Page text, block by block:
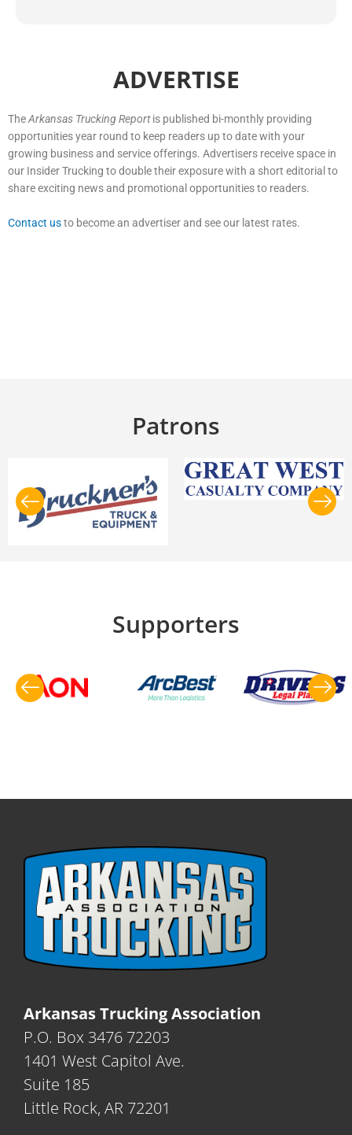
ADVERTISE
TheArkansas Trucking Reportis published bi-monthly providing
opportunities year round to keep readers up to date with your
growing business and service offerings. Advertisers receive space in
our Insider Trucking to double their exposure with a short editorial to
share exciting news and promotional opportunities to readers.
Contact usto become an advertiser and see our latest rates.
Patrons
Supporters
Arkansas Trucking Association
P.O. Box 3476 72203
1401 West Capitol Ave.
Suite 185
Little Rock, AR 72201